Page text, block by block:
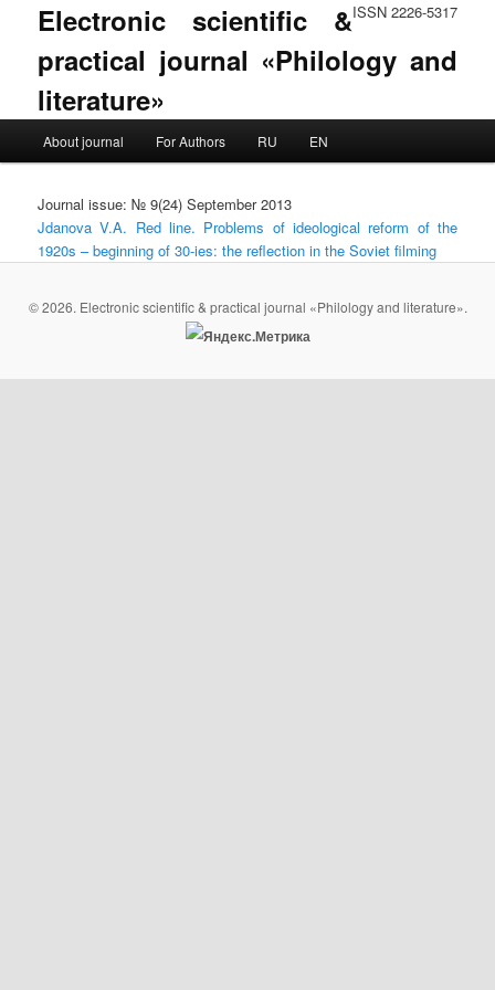
ISSN 2226-5317
Electronic scientific &
practical journal «Philology and
literature»
Skip to primary content
Skip to secondary content
About journal For Authors RU EN
Journal issue: № 9(24) September 2013
Jdanova V.A. Red line. Problems of ideological reform of the
1920s – beginning of 30-ies: the reflection in the Soviet filming
© 2026. Electronic scientific & practical journal «Philology and literature».